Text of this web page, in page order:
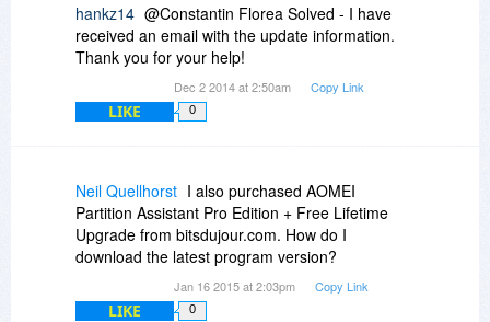
hankz14 @Constantin Florea Solved - I have
received an email with the update information.
Thank you for your help!
Dec 2 2014 at 2:50am Copy Link
LIKE 0
Neil Quellhorst I also purchased AOMEI
Partition Assistant Pro Edition + Free Lifetime
Upgrade from bitsdujour.com. How do I
download the latest program version?
Jan 16 2015 at 2:03pm Copy Link
LIKE 0